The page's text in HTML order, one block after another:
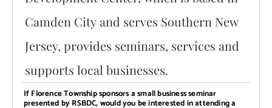
Camden City and serves Southern New
Jersey, provides seminars, services and
supports local businesses.
If Florence Township sponsors a small business seminar
presented by RSBDC, would you be interested in attending a